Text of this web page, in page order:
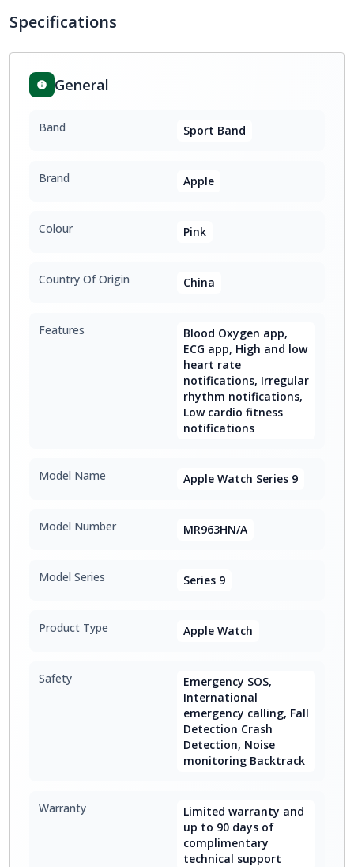
Specifications
General
Band Sport Band
Brand Apple
Colour Pink
Country Of Origin China
Features
Blood Oxygen app,
ECG app, High and low
heart rate
notifications, Irregular
rhythm notifications,
Low cardio fitness
notifications
Model Name Apple Watch Series 9
Model Number MR963HN/A
Model Series Series 9
Product Type Apple Watch
Safety
Emergency SOS,
International
emergency calling, Fall
Detection Crash
Detection, Noise
monitoring Backtrack
Warranty
Limited warranty and
up to 90 days of
complimentary
technical support